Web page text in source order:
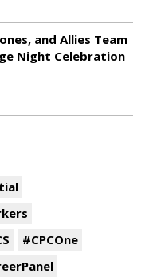
and Allies Team
Night Celebration
#CPCOne